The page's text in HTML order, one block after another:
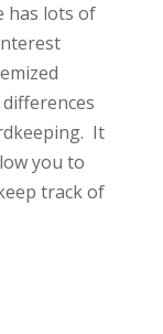
has lots of
It
you to
track of